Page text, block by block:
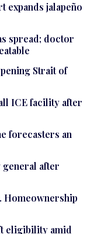
expands jalapeño
spread; doctor
Strait of
ICE facility after
forecasters an
general after
Homeownership
eligibility amid